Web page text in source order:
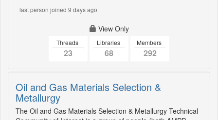
last person joined 9 days ago
View Only
Threads
23
Libraries
68
Members
292
Oil and Gas Materials Selection &
Metallurgy
The Oil and Gas Materials Selection & Metallurgy Technical